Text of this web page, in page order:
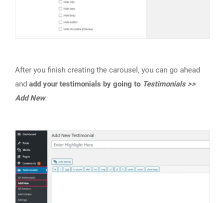
After you finish creating the carousel, you can go ahead
and add your testimonials by going to Testimonials >>
Add New.